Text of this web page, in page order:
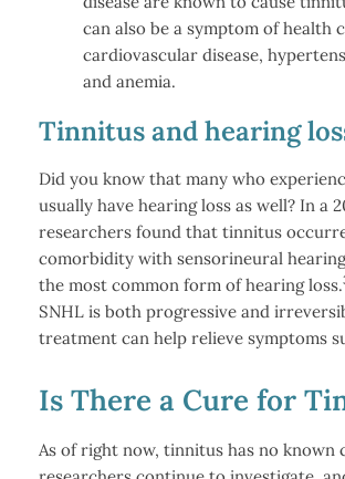
can also be a symptom of health
cardiovascular disease,
and anemia.
Tinnitus and hearing
Did you know that many who
usually have hearing loss as well? In a
researchers found that tinnitus
comorbidity with sensorineural
the most common form of hearing loss.
SNHL is both progressive and
treatment can help relieve symptoms
Is There a Cure for
As of right now, tinnitus has no known